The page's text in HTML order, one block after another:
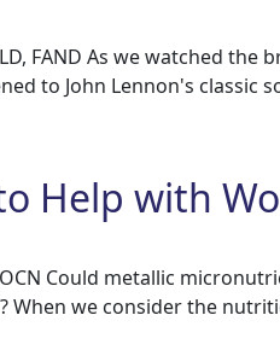
FAND As we watched
to John Lennon's classic
Help with
Could metallic
When we consider the